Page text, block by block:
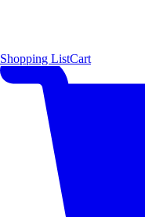
Shopping ListCart